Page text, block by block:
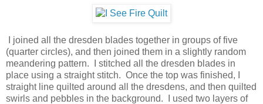
I joined all the dresden blades together in groups of five
(quarter circles), and then joined them in a slightly random
meandering pattern. I stitched all the dresden blades in
place using a straight stitch. Once the top was finished, I
straight line quilted around all the dresdens, and then quilted
swirls and pebbles in the background. I used two layers of